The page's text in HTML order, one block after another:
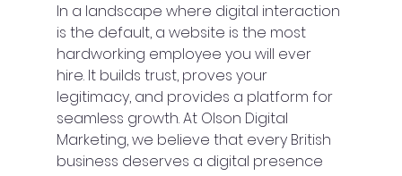
In a landscape where digital interaction
is the default, a website is the most
hardworking employee you will ever
hire. It builds trust, proves your
legitimacy, and provides a platform for
seamless growth. At Olson Digital
Marketing, we believe that every British
business deserves a digital presence